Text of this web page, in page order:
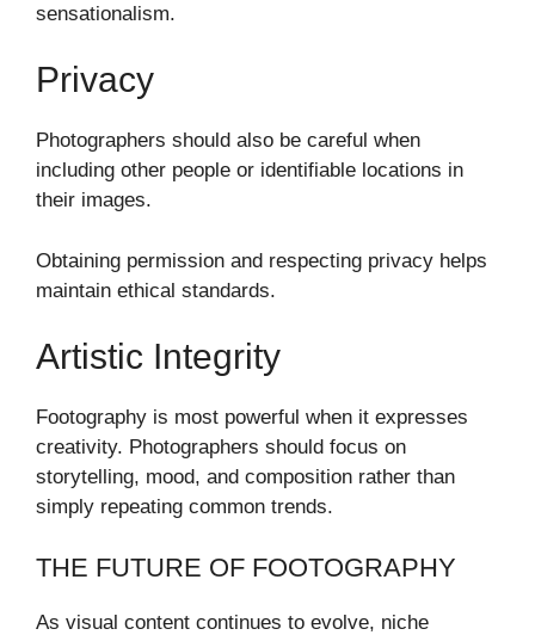
sensationalism.
Privacy
Photographers should also be careful when
including other people or identifiable locations in
their images.
Obtaining permission and respecting privacy helps
maintain ethical standards.
Artistic Integrity
Footography is most powerful when it expresses
creativity. Photographers should focus on
storytelling, mood, and composition rather than
simply repeating common trends.
THE FUTURE OF FOOTOGRAPHY
As visual content continues to evolve, niche